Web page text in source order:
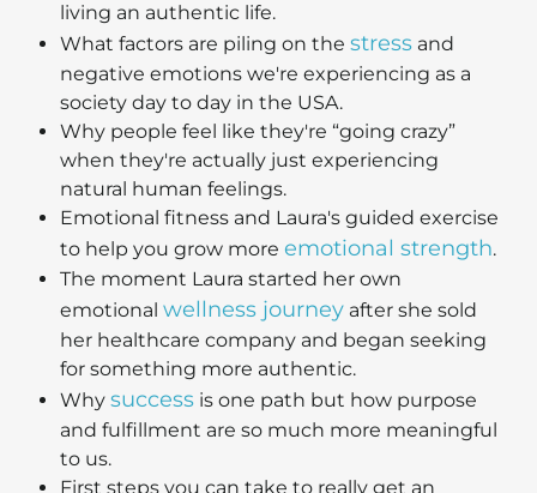
living an authentic life.
What factors are piling on the stress and
negative emotions we're experiencing as a
society day to day in the USA.
Why people feel like they're “going crazy”
when they're actually just experiencing
natural human feelings.
Emotional fitness and Laura's guided exercise
to help you grow more emotional strength.
The moment Laura started her own
emotional wellness journey after she sold
her healthcare company and began seeking
for something more authentic.
Why success is one path but how purpose
and fulfillment are so much more meaningful
to us.
First steps you can take to really get an